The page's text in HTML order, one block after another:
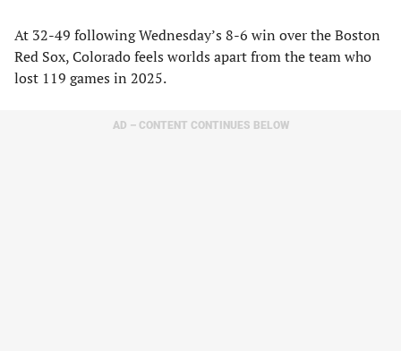
At 32-49 following Wednesday’s 8-6 win over the Boston
Red Sox, Colorado feels worlds apart from the team who
lost 119 games in 2025.
AD – CONTENT CONTINUES BELOW